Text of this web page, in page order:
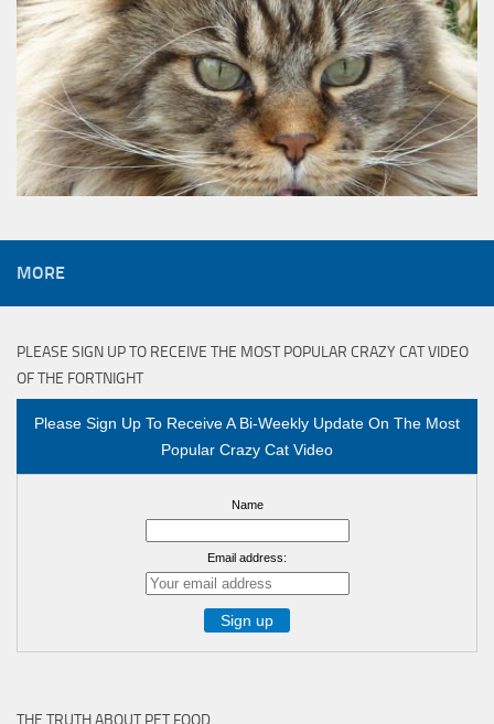
MORE
PLEASE SIGN UP TO RECEIVE THE MOST POPULAR CRAZY CAT VIDEO
OF THE FORTNIGHT
Please Sign Up To Receive A Bi-Weekly Update On The Most
Popular Crazy Cat Video
Name
Email address: